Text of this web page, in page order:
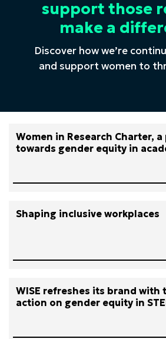
support those
make a
Discover how we’re
and support women to
Women in Research Charter,
towards gender equity in
Shaping inclusive workplaces
WISE refreshes its brand with
action on gender equity in